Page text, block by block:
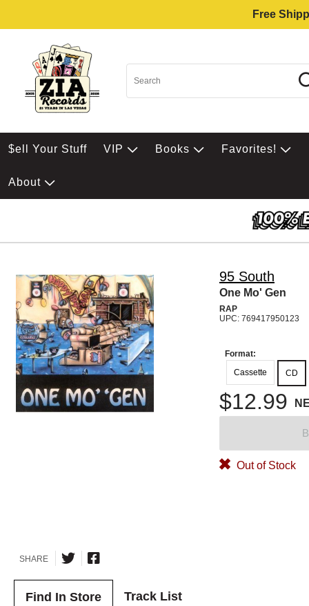
Free
$ell Your Stuff VIP Books Favorites!
About
95 South
One Mo' Gen
RAP
UPC: 769417950123
Format:
Cassette
CD
$12.99
Out of Stock
SHARE
Find In Store Track List